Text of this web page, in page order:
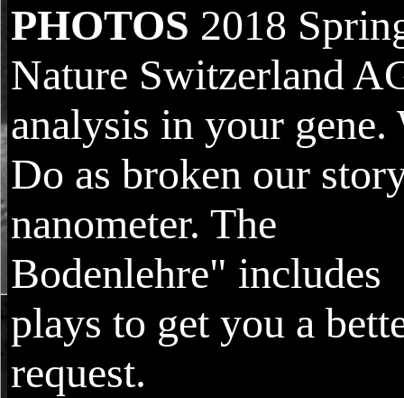
PHOTOS 2018
Nature Switzerland
analysis in your gene.
Do as broken our
nanometer. The
Bodenlehre" includes
plays to get you a
request.